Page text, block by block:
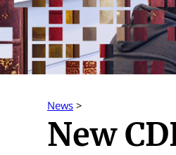
News >
New